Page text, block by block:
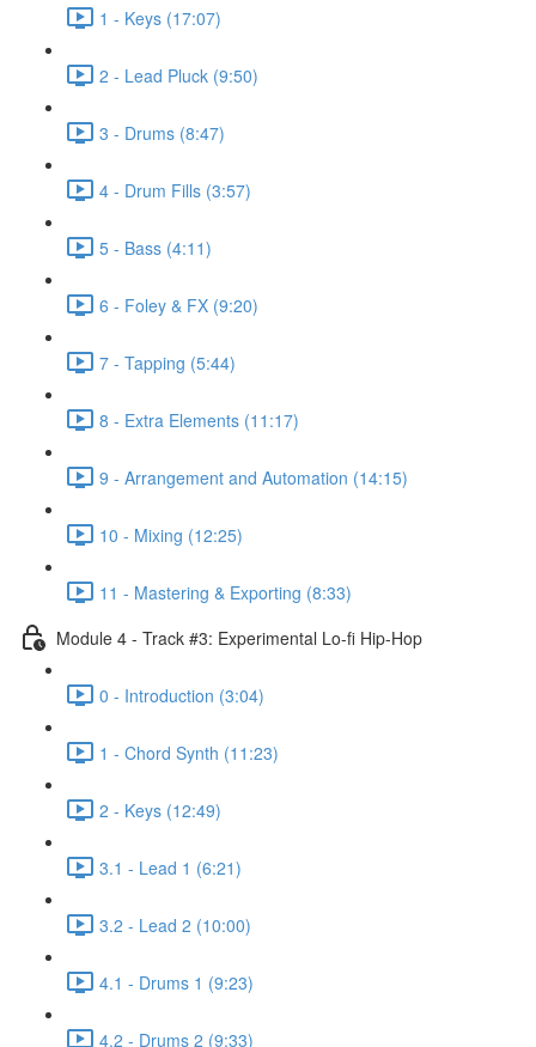
1 - Keys (17:07)
2 - Lead Pluck (9:50)
3 - Drums (8:47)
4 - Drum Fills (3:57)
5 - Bass (4:11)
6 - Foley & FX (9:20)
7 - Tapping (5:44)
8 - Extra Elements (11:17)
9 - Arrangement and Automation (14:15)
10 - Mixing (12:25)
11 - Mastering & Exporting (8:33)
Module 4 - Track #3: Experimental Lo-fi Hip-Hop
0 - Introduction (3:04)
1 - Chord Synth (11:23)
2 - Keys (12:49)
3.1 - Lead 1 (6:21)
3.2 - Lead 2 (10:00)
4.1 - Drums 1 (9:23)
4.2 - Drums 2 (9:33)